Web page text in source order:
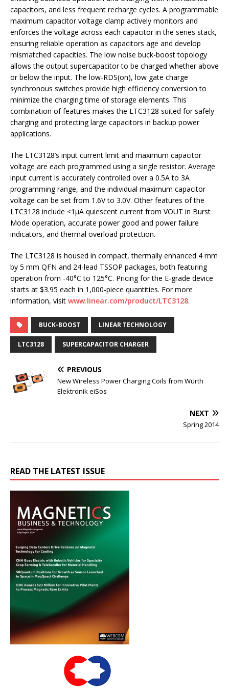
capacitors, and less frequent recharge cycles. A programmable
maximum capacitor voltage clamp actively monitors and
enforces the voltage across each capacitor in the series stack,
ensuring reliable operation as capacitors age and develop
mismatched capacities. The low noise buck-boost topology
allows the output supercapacitor to be charged whether above
or below the input. The low-RDS(on), low gate charge
synchronous switches provide high efficiency conversion to
minimize the charging time of storage elements. This
combination of features makes the LTC3128 suited for safely
charging and protecting large capacitors in backup power
applications.
The LTC3128’s input current limit and maximum capacitor
voltage are each programmed using a single resistor. Average
input current is accurately controlled over a 0.5A to 3A
programming range, and the individual maximum capacitor
voltage can be set from 1.6V to 3.0V. Other features of the
LTC3128 include <1µA quiescent current from VOUT in Burst
Mode operation, accurate power good and power failure
indicators, and thermal overload protection.
The LTC3128 is housed in compact, thermally enhanced 4 mm
by 5 mm QFN and 24-lead TSSOP packages, both featuring
operation from -40°C to 125°C. Pricing for the E-grade device
starts at $3.95 each in 1,000-piece quantities. For more
information, visit www.linear.com/product/LTC3128.
BUCK-BOOST LINEAR TECHNOLOGY
LTC3128 SUPERCAPACITOR CHARGER
PREVIOUS
New Wireless Power Charging Coils from Würth
Elektronik eiSos
NEXT
Spring 2014
READ THE LATEST ISSUE